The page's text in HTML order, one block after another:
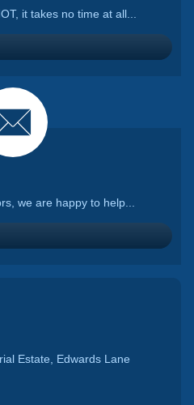
it takes no time at all...
we are happy to help...
Estate, Edwards Lane